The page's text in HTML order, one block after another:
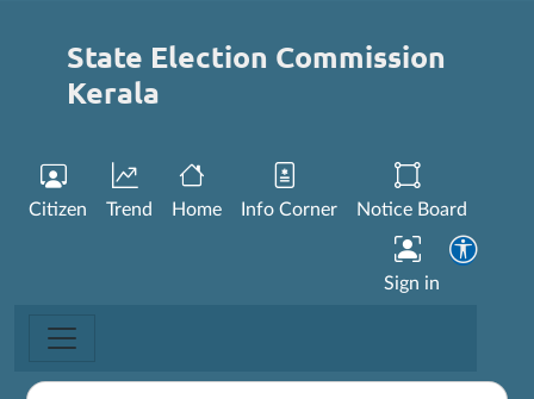
State Election Commission
Kerala
Citizen Trend Home Info Corner Notice Board
Sign in